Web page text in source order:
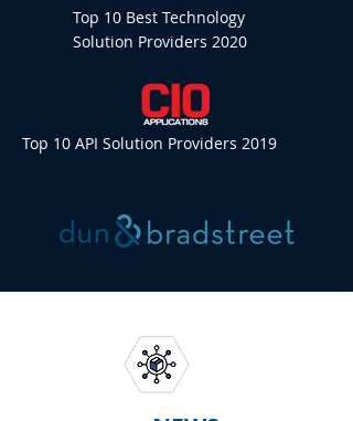
Top 10 Best Technology
Solution Providers 2020
Top 10 API Solution Providers 2019